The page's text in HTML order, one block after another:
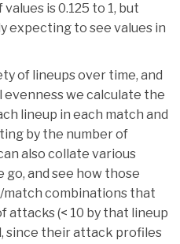
is 0.125 to 1, but
expecting to see values in
of lineups over time, and
evenness we calculate the
lineup in each match and
by the number of
also collate various
and see how those
combinations that
attacks (< 10 by that lineup
since their attack profiles